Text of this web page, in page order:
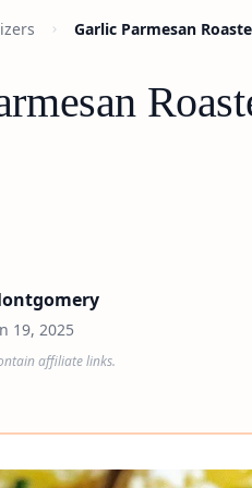
Garlic Parmesan
19, 2025
affiliate links.